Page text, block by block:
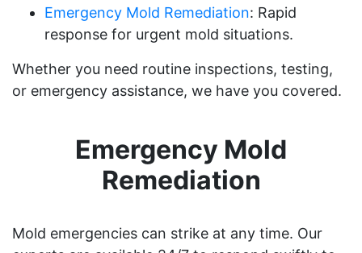
Emergency Mold Remediation: Rapid
response for urgent mold situations.
Whether you need routine inspections, testing,
or emergency assistance, we have you covered.
Emergency Mold
Remediation
Mold emergencies can strike at any time. Our